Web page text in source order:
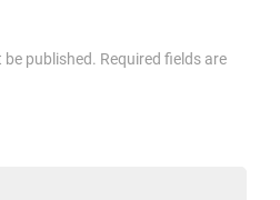
be published. Required fields are